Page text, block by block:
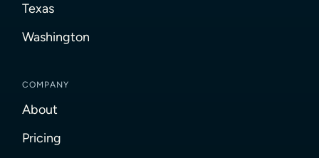
Texas
Washington
COMPANY
About
Pricing